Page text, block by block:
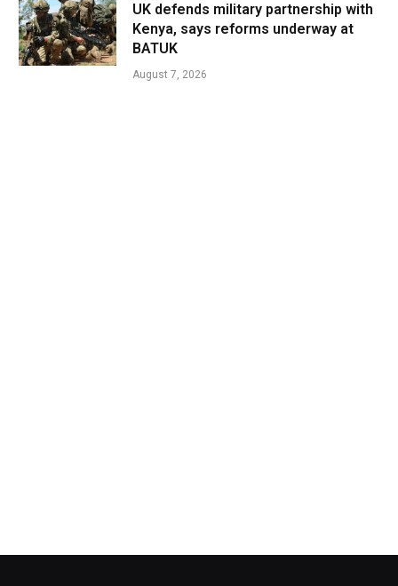
UK defends military partnership with
Kenya, says reforms underway at
BATUK
August 7, 2026